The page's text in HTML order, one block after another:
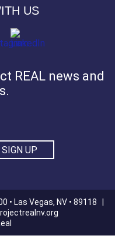
US
REAL news and
• Las Vegas, NV • 89118 |